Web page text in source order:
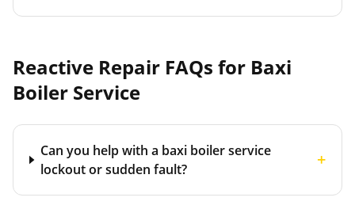
Reactive Repair FAQs for Baxi
Boiler Service
Can you help with a baxi boiler service
lockout or sudden fault?
+